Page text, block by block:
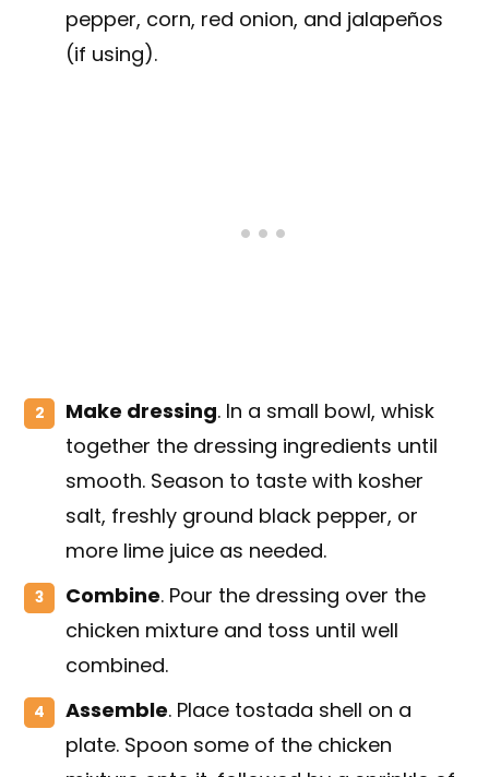
pepper, corn, red onion, and jalapeños
(if using).
Make dressing. In a small bowl, whisk
together the dressing ingredients until
smooth. Season to taste with kosher
salt, freshly ground black pepper, or
more lime juice as needed.
Combine. Pour the dressing over the
chicken mixture and toss until well
combined.
Assemble. Place tostada shell on a
plate. Spoon some of the chicken